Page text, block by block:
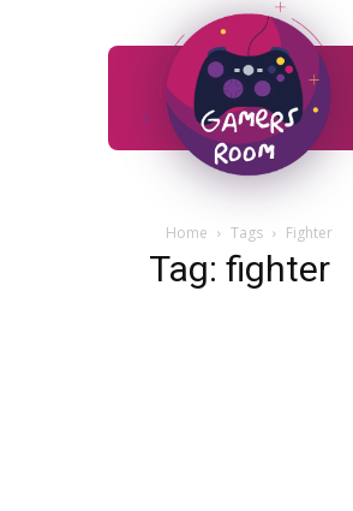
Home Tags Fighter
Tag: fighter